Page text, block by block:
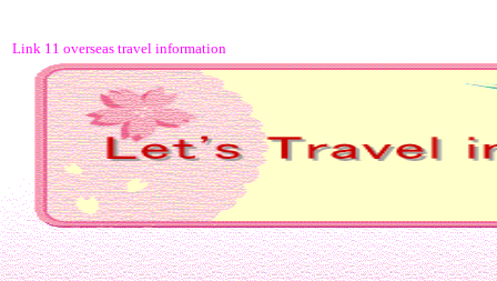
Link 11 overseas travel information